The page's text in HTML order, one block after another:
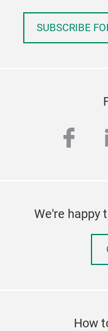
SUBSCRIBE
We're happy
How